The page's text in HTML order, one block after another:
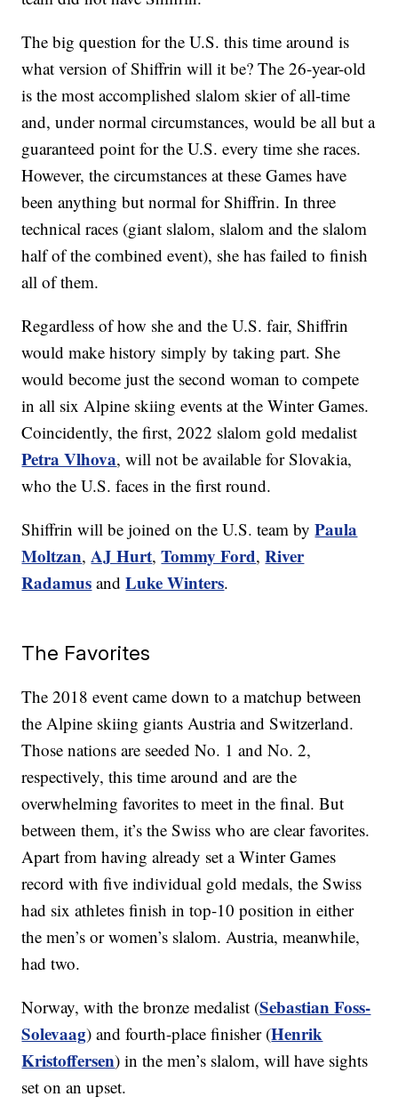
The big question for the U.S. this time around is
what version of Shiffrin will it be? The 26-year-old
is the most accomplished slalom skier of all-time
and, under normal circumstances, would be all but a
guaranteed point for the U.S. every time she races.
However, the circumstances at these Games have
been anything but normal for Shiffrin. In three
technical races (giant slalom, slalom and the slalom
half of the combined event), she has failed to finish
all of them.
Regardless of how she and the U.S. fair, Shiffrin
would make history simply by taking part. She
would become just the second woman to compete
in all six Alpine skiing events at the Winter Games.
Coincidently, the first, 2022 slalom gold medalist
Petra Vlhova, will not be available for Slovakia,
who the U.S. faces in the first round.
Shiffrin will be joined on the U.S. team byPaula
Moltzan,AJ Hurt,Tommy Ford,River
Radamus andLuke Winters.
The Favorites
The 2018 event came down to a matchup between
the Alpine skiing giants Austria and Switzerland.
Those nations are seeded No. 1 and No. 2,
respectively, this time around and are the
overwhelming favorites to meet in the final. But
between them, it’s the Swiss who are clear favorites.
Apart from having already set a Winter Games
record with five individual gold medals, the Swiss
had six athletes finish in top-10 position in either
the men’s or women’s slalom. Austria, meanwhile,
had two.
Norway, with the bronze medalist (Sebastian Foss-
Solevaag) and fourth-place finisher (Henrik
Kristoffersen) in the men’s slalom, will have sights
set on an upset.